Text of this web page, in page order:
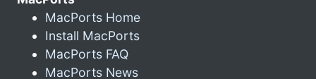
MacPorts Home
Install MacPorts
MacPorts FAQ
MacPorts News